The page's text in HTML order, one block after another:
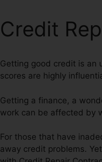
Credit
Getting good credit is an
scores are highly
Getting a finance, a
work can be affected by
For those that have
away credit problems.